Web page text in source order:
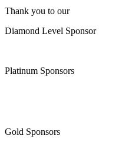
Thank you to our
Diamond Level Sponsor
Platinum Sponsors
Gold Sponsors